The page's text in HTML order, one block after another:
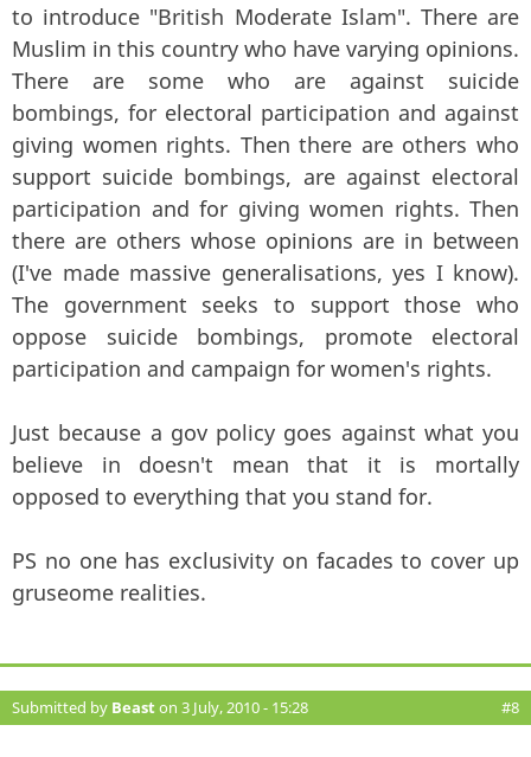
to introduce "British Moderate Islam". There are
Muslim in this country who have varying opinions.
There are some who are against suicide
bombings, for electoral participation and against
giving women rights. Then there are others who
support suicide bombings, are against electoral
participation and for giving women rights. Then
there are others whose opinions are in between
(I've made massive generalisations, yes I know).
The government seeks to support those who
oppose suicide bombings, promote electoral
participation and campaign for women's rights.
Just because a gov policy goes against what you
believe in doesn't mean that it is mortally
opposed to everything that you stand for.
PS no one has exclusivity on facades to cover up
gruseome realities.
Submitted by Beaston 3 July, 2010 - 15:28 #8